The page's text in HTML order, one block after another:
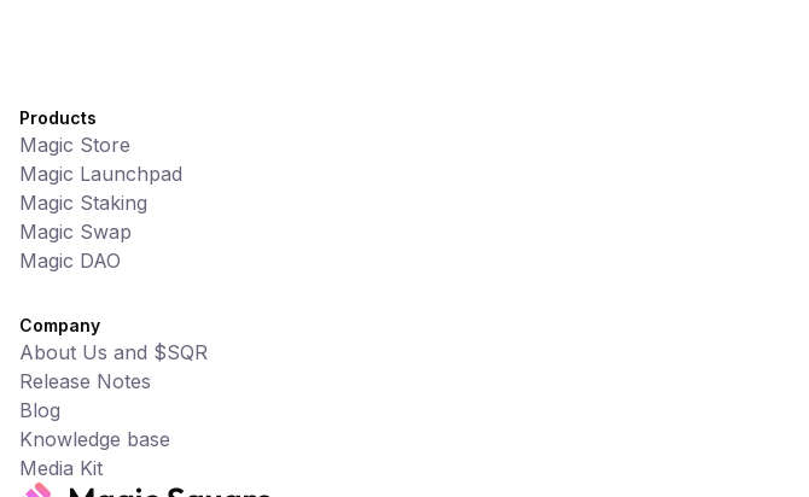
Products
Magic Store
Magic Launchpad
Magic Staking
Magic Swap
Magic DAO
Company
About Us and $SQR
Release Notes
Blog
Knowledge base
Media Kit